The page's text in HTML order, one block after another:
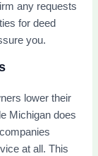
any requests
for deed
you.
lower their
Michigan does
at all. This